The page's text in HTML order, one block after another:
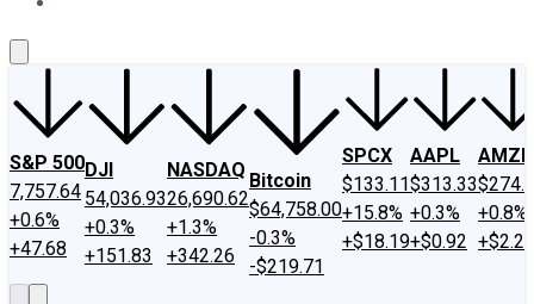
S&P 500
7,757.64
+0.6%
+47.68
DJI
54,036.93
+0.3%
+151.83
NASDAQ
26,690.62
+1.3%
+342.26
Bitcoin
$64,758.00
-0.3%
-$219.71
SPCX
$133.11
+15.8%
+$18.19
AAPL
$313.33
+0.3%
+$0.92
AMZN
+0.8%
+$2.22